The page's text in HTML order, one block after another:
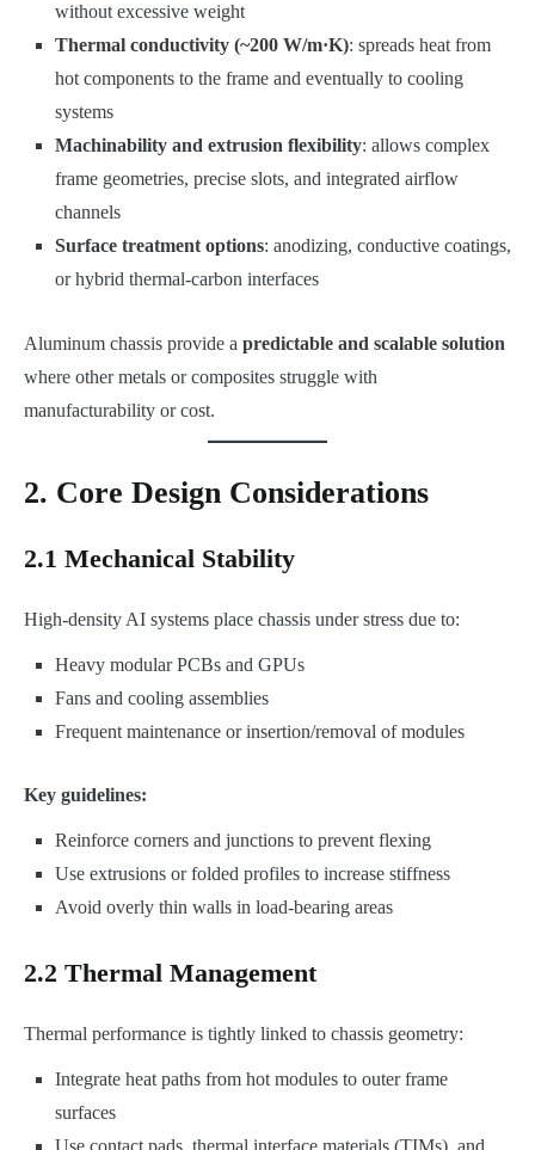
without excessive weight
Thermal conductivity (~200 W/m·K): spreads heat from
hot components to the frame and eventually to cooling
systems
Machinability and extrusion flexibility: allows complex
frame geometries, precise slots, and integrated airflow
channels
Surface treatment options: anodizing, conductive coatings,
or hybrid thermal-carbon interfaces
Aluminum chassis provide a predictable and scalable solution
where other metals or composites struggle with
manufacturability or cost.
2. Core Design Considerations
2.1 Mechanical Stability
High-density AI systems place chassis under stress due to:
Heavy modular PCBs and GPUs
Fans and cooling assemblies
Frequent maintenance or insertion/removal of modules
Key guidelines:
Reinforce corners and junctions to prevent flexing
Use extrusions or folded profiles to increase stiffness
Avoid overly thin walls in load-bearing areas
2.2 Thermal Management
Thermal performance is tightly linked to chassis geometry:
Integrate heat paths from hot modules to outer frame
surfaces
Use contact pads, thermal interface materials (TIMs), and